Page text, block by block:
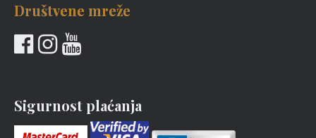
Društvene mreže
Sigurnost plaćanja